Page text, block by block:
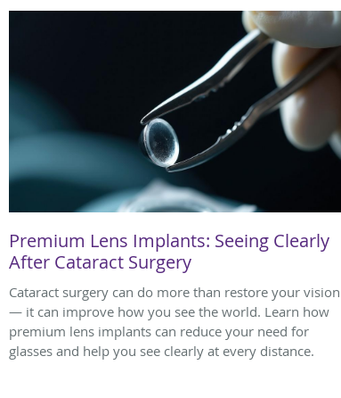
Premium Lens Implants: Seeing Clearly
After Cataract Surgery
Cataract surgery can do more than restore your vision
— it can improve how you see the world. Learn how
premium lens implants can reduce your need for
glasses and help you see clearly at every distance.